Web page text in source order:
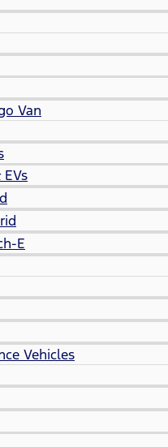
Van
E
Vehicles